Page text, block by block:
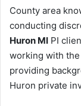
County area
conducting
Huron MI PI
working with
providing
Huron private